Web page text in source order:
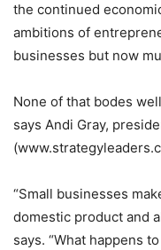
the continued
ambitions of
businesses but now
None of that bodes
says Andi Gray,
“Small businesses
domestic product and
says. “What happens